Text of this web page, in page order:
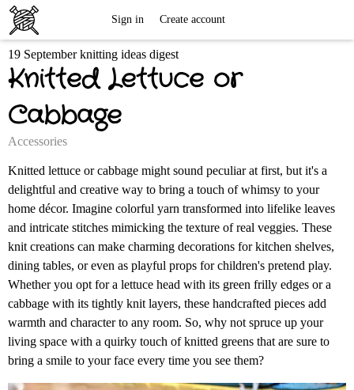
Knitting
Patterns
Sign in Create account
19 September knitting ideas digest
Knitted Lettuce or
Cabbage
Accessories
Knitted lettuce or cabbage might sound peculiar at first, but it's a
delightful and creative way to bring a touch of whimsy to your
home décor. Imagine colorful yarn transformed into lifelike leaves
and intricate stitches mimicking the texture of real veggies. These
knit creations can make charming decorations for kitchen shelves,
dining tables, or even as playful props for children's pretend play.
Whether you opt for a lettuce head with its green frilly edges or a
cabbage with its tightly knit layers, these handcrafted pieces add
warmth and character to any room. So, why not spruce up your
living space with a quirky touch of knitted greens that are sure to
bring a smile to your face every time you see them?